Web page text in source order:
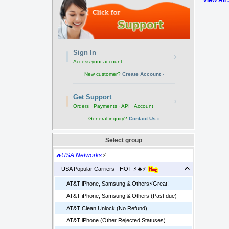
Sign In
Access your account
›
New customer? Create Account ›
Get Support
Orders · Payments · API · Account
›
General inquiry? Contact Us ›
Select group
🔥USA Networks⚡
USA Popular Carriers - HOT ⚡🔥⚡
AT&T iPhone, Samsung & Others⚡️Great!
AT&T iPhone, Samsung & Others (Past due)
AT&T Clean Unlock (No Refund)
AT&T iPhone (Other Rejected Statuses)